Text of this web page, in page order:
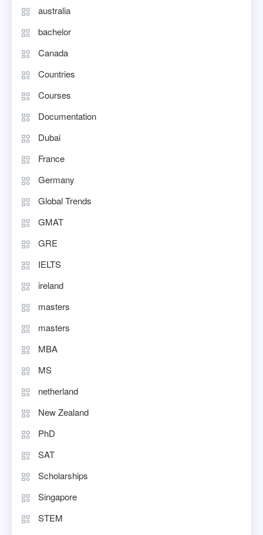
australia
bachelor
Canada
Countries
Courses
Documentation
Dubai
France
Germany
Global Trends
GMAT
GRE
IELTS
ireland
masters
masters
MBA
MS
netherland
New Zealand
PhD
SAT
Scholarships
Singapore
STEM